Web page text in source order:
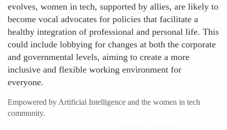
evolves, women in tech, supported by allies, are likely to
become vocal advocates for policies that facilitate a
healthy integration of professional and personal life. This
could include lobbying for changes at both the corporate
and governmental levels, aiming to create a more
inclusive and flexible working environment for
everyone.
Empowered by Artificial Intelligence and the women in tech
community.